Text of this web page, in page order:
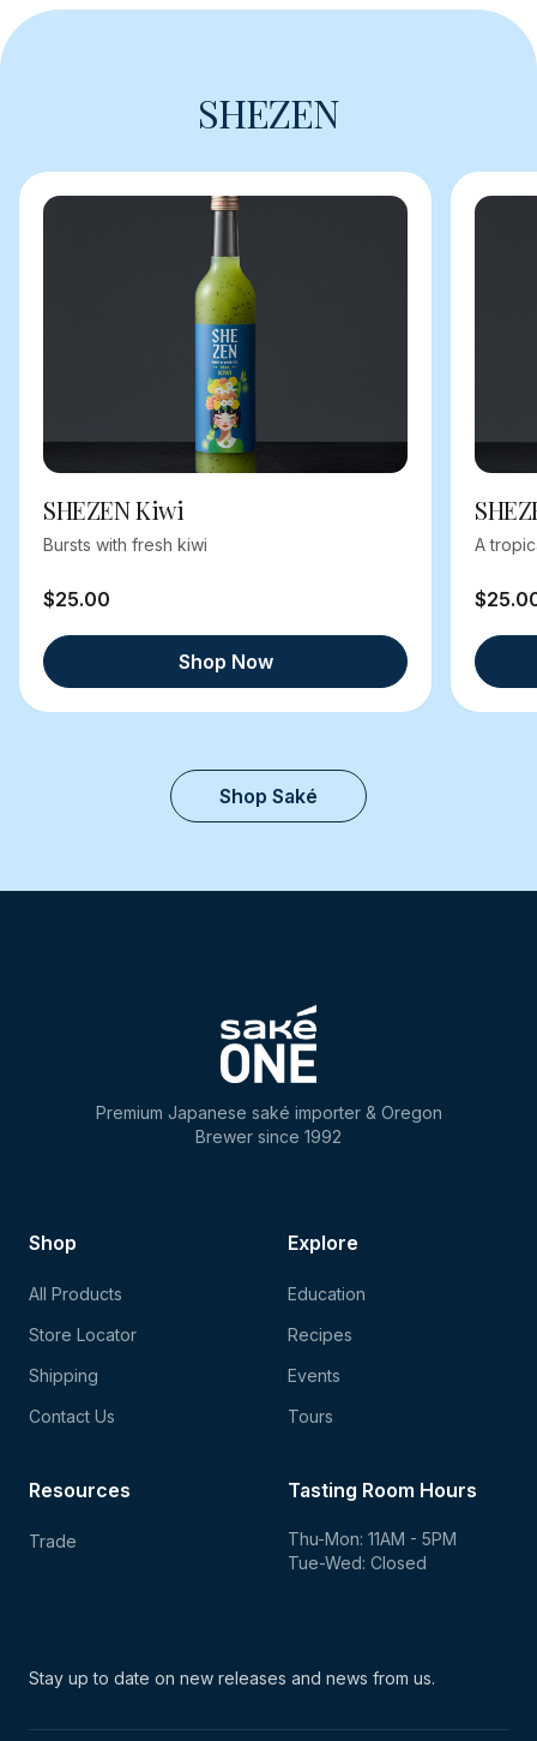
SHEZEN
SHEZEN Kiwi
Bursts with fresh kiwi
$25.00
Shop Now
A
Shop Saké
Premium Japanese saké importer & Oregon
Brewer since 1992
Shop
All Products
Store Locator
Shipping
Contact Us
Explore
Education
Recipes
Events
Tours
Tasting Room Hours
Thu-Mon: 11AM - 5PM
Tue-Wed: Closed
Resources
Trade
Stay up to date on new releases and news from us.